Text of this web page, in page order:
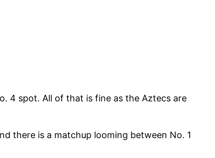
4 spot. All of that is fine as the Aztecs are
there is a matchup looming between No. 1